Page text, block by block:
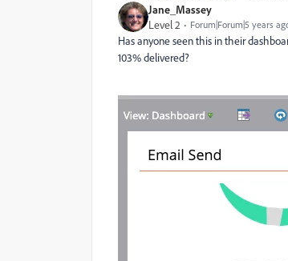
Jane_Massey
Level 2
Forum|Forum|5 years
Has anyone seen this in their
103% delivered?